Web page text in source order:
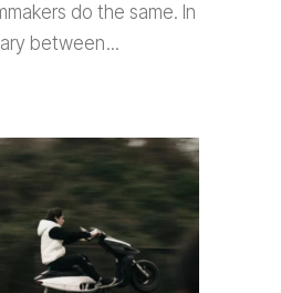
do the same. In
between